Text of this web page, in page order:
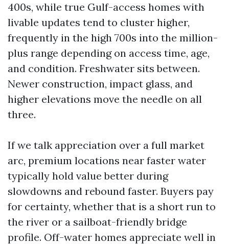
400s, while true Gulf-access homes with
livable updates tend to cluster higher,
frequently in the high 700s into the million-
plus range depending on access time, age,
and condition. Freshwater sits between.
Newer construction, impact glass, and
higher elevations move the needle on all
three.
If we talk appreciation over a full market
arc, premium locations near faster water
typically hold value better during
slowdowns and rebound faster. Buyers pay
for certainty, whether that is a short run to
the river or a sailboat-friendly bridge
profile. Off-water homes appreciate well in